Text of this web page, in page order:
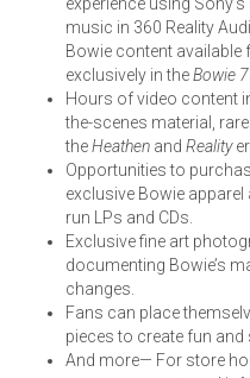
music in 360 Reality
Bowie content available
exclusively in theBowie
Hours of video content
the-scenes material,
theHeathen and Reality
Opportunities to
exclusive Bowie
run LPs and CDs.
Exclusive fine art
documenting Bowie’s
changes.
Fans can place
pieces to create fun
And more— For store